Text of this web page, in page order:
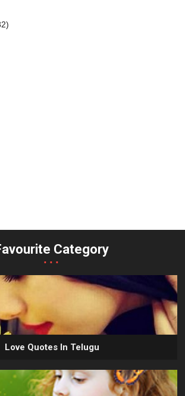
Category
...
Love Quotes In Telugu